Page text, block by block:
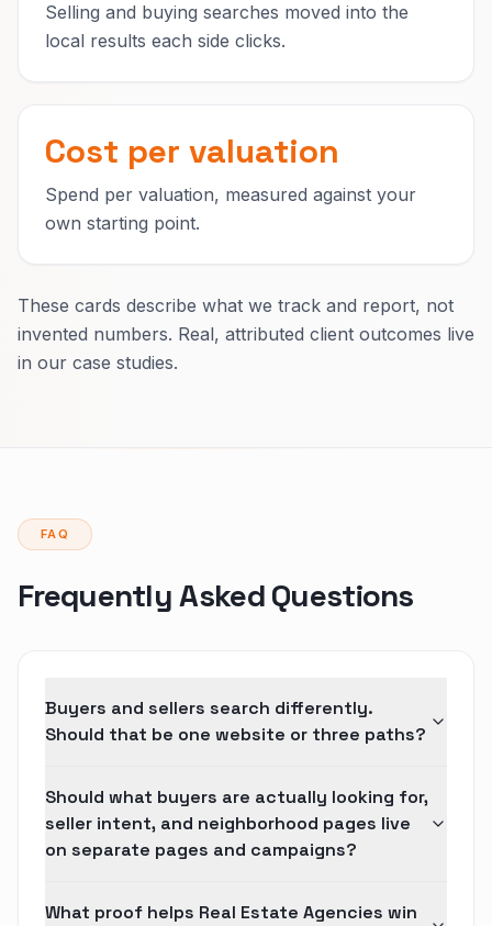
Selling and buying searches moved into the
local results each side clicks.
Cost per valuation
Spend per valuation, measured against your
own starting point.
These cards describe what we track and report, not
invented numbers. Real, attributed client outcomes live
in our case studies.
FAQ
Frequently Asked Questions
Buyers and sellers search differently.
Should that be one website or three paths?
Should what buyers are actually looking for,
seller intent, and neighborhood pages live
on separate pages and campaigns?
What proof helps Real Estate Agencies win